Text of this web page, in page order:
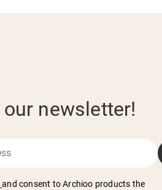
newsletter!
and consent to Archioo products the